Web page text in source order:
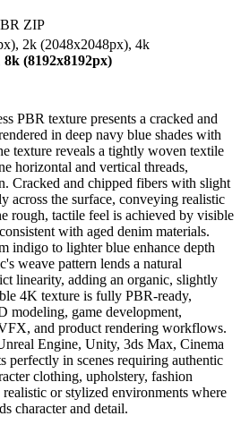
ZIP
2k (2048x2048px), 4k
8k (8192x8192px)
PBR texture presents a cracked and
in deep navy blue shades with
texture reveals a tightly woven textile
horizontal and vertical threads,
Cracked and chipped fibers with slight
across the surface, conveying realistic
rough, tactile feel is achieved by visible
with aged denim materials.
indigo to lighter blue enhance depth
weave pattern lends a natural
linearity, adding an organic, slightly
4K texture is fully PBR-ready,
modeling, game development,
and product rendering workflows.
Engine, Unity, 3ds Max, Cinema
perfectly in scenes requiring authentic
clothing, upholstery, fashion
or stylized environments where
character and detail.